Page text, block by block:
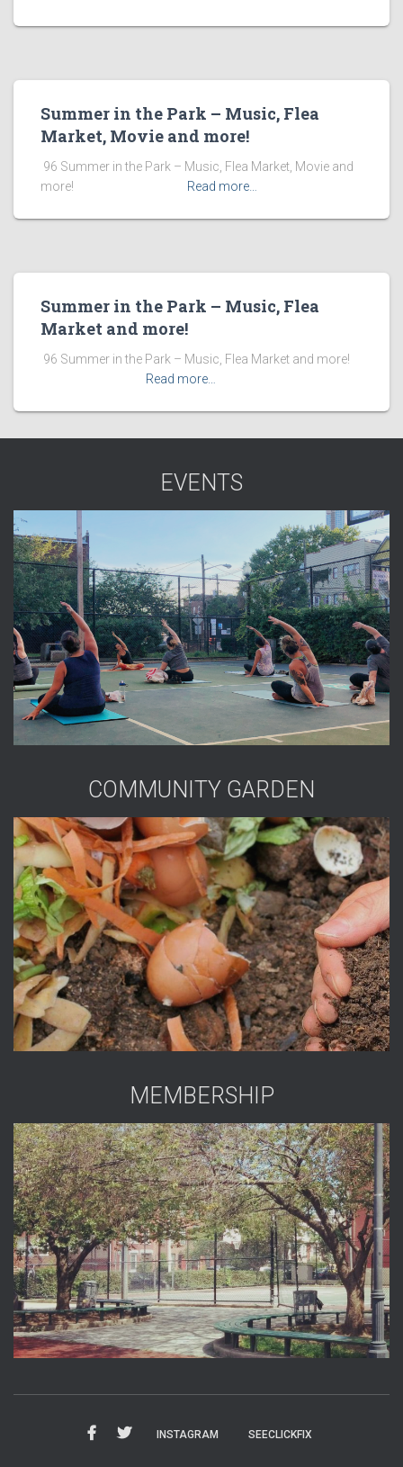
Summer in the Park – Music, Flea
Market, Movie and more!
​ 96 Summer in the Park – Music, Flea Market, Movie and
more! ͏ ‌ ͏ ‌ ͏ ‌ ͏ ‌ ͏ ‌ ͏ ‌
Read more…
Summer in the Park – Music, Flea
Market and more!
​ 96 Summer in the Park – Music, Flea Market and more! ͏ ‌
Read more…
EVENTS
COMMUNITY GARDEN
MEMBERSHIP
INSTAGRAM SEECLICKFIX